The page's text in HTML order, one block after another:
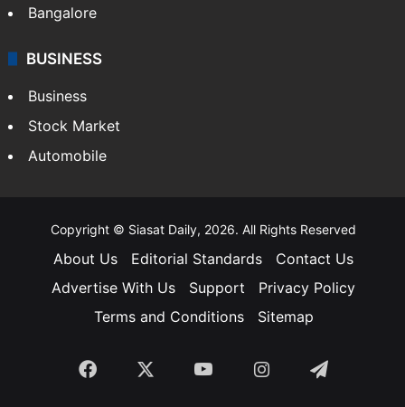
Bangalore
BUSINESS
Business
Stock Market
Automobile
Copyright © Siasat Daily, 2026. All Rights Reserved
About Us Editorial Standards
Contact Us
Advertise With Us
Support
Privacy Policy
Terms and Conditions
Sitemap
Facebook YouTubeInstagramTelegram